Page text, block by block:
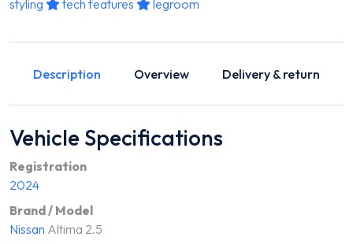
styling
tech features legroom
Description Overview Delivery & return
Vehicle Specifications
Registration
2024
Brand / Model
Nissan Altima 2.5